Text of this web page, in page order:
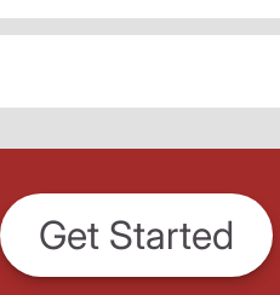
Get Started